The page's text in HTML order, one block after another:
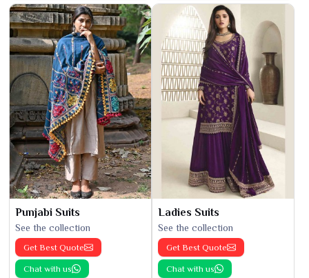
Punjabi Suits
See the collection
Get Best Quote
Chat with us
Ladies Suits
See the collection
Get Best Quote
Chat with us